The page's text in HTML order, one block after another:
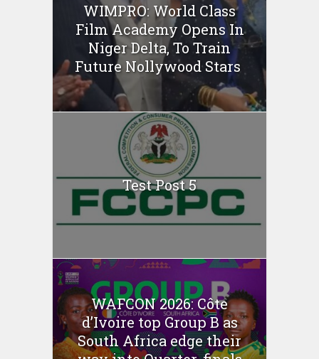
WIMPRO: World Class
Film Academy Opens In
Niger Delta, To Train
Future Nollywood Stars
Test Post 5
WAFCON 2026: Côte
d’Ivoire top Group B as
South Africa edge their